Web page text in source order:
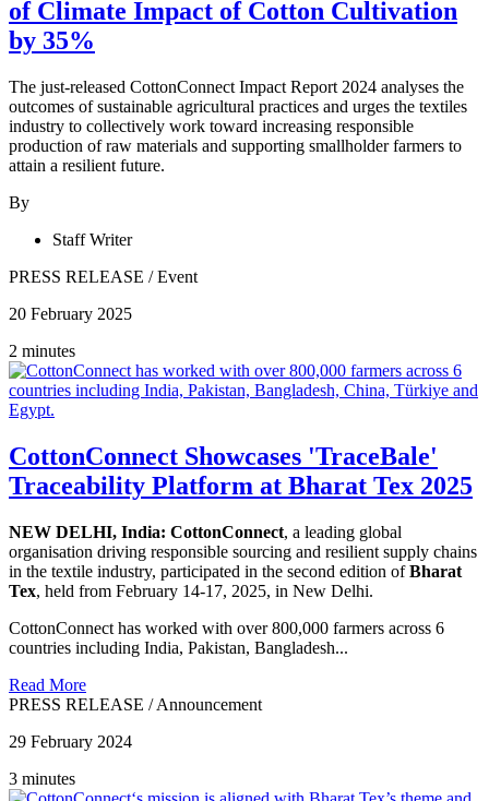
of Climate Impact of Cotton Cultivation
by 35%
The just-released CottonConnect Impact Report 2024 analyses the
outcomes of sustainable agricultural practices and urges the textiles
industry to collectively work toward increasing responsible
production of raw materials and supporting smallholder farmers to
attain a resilient future.
By
Staff Writer
PRESS RELEASE /Event
20 February 2025
2 minutes
CottonConnect Showcases 'TraceBale'
Traceability Platform at Bharat Tex 2025
NEW DELHI, India: CottonConnect, a leading global
organisation driving responsible sourcing and resilient supply chains
in the textile industry, participated in the second edition ofBharat
Tex, held from February 14-17, 2025, in New Delhi.
CottonConnect has worked with over 800,000 farmers across 6
countries including India, Pakistan, Bangladesh...
Read More
PRESS RELEASE /Announcement
29 February 2024
3 minutes